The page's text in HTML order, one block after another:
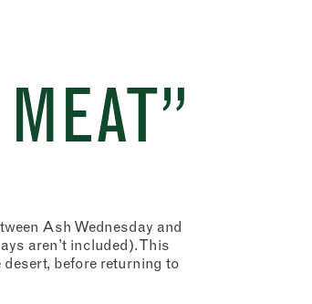
Ash Wednesday and
aren’t included). This
before returning to